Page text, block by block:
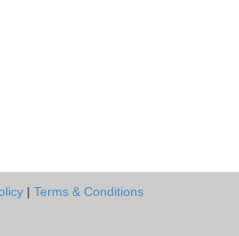
| Terms & Conditions